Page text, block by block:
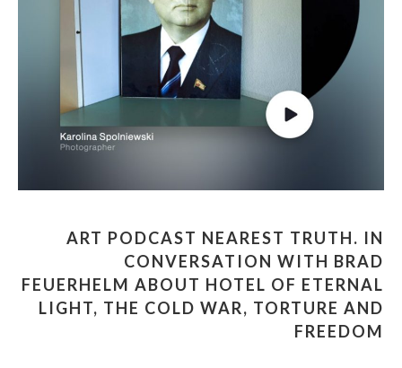
ART PODCAST NEAREST TRUTH. IN
CONVERSATION WITH BRAD
FEUERHELM ABOUT HOTEL OF ETERNAL
LIGHT, THE COLD WAR, TORTURE AND
FREEDOM